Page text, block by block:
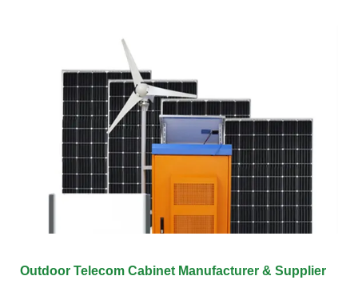
Outdoor Telecom Cabinet Manufacturer & Supplier